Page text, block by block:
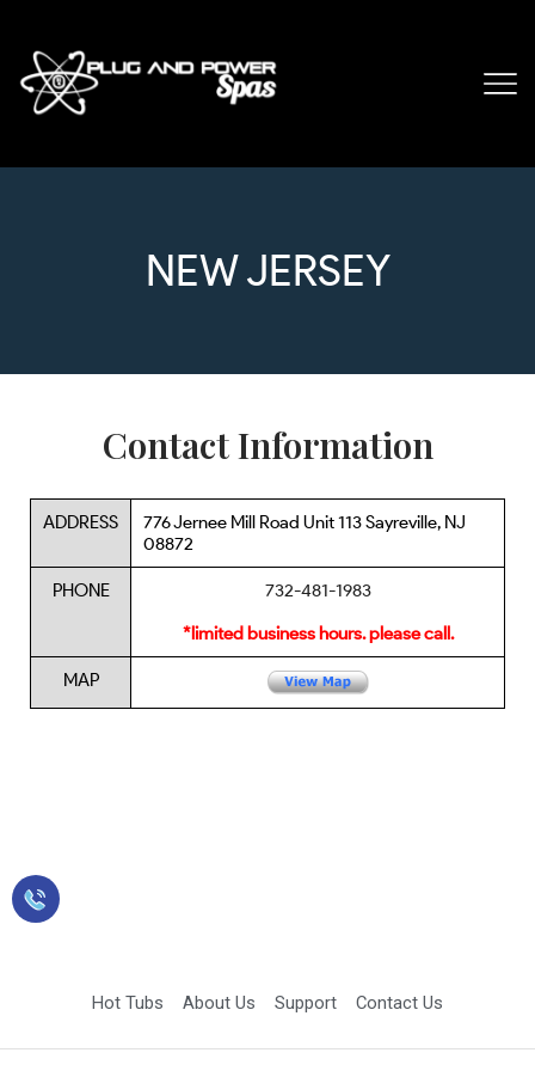
NEW JERSEY
Contact Information
ADDRESS
776 Jernee Mill Road Unit 113 Sayreville, NJ
08872
PHONE
732-481-1983
*limited business hours. please call.
MAP
Hot Tubs About Us Support Contact Us